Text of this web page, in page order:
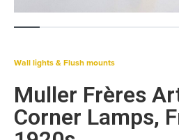
Wall lights & Flush mounts
Muller Frères
Corner Lamps,